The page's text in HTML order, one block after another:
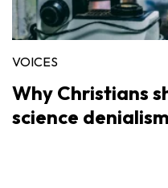
VOICES
Why Christians
science denialism